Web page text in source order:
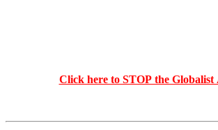
Click here to STOP the Globalist